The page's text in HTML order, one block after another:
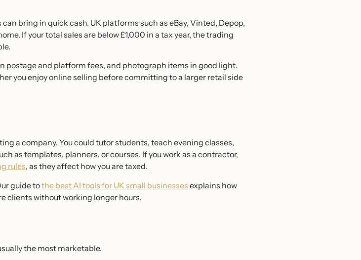
bring in quick cash. UK platforms such as eBay, Vinted, Depop,
If your total sales are below £1,000 in a tax year, the trading
postage and platform fees, and photograph items in good light.
you enjoy online selling before committing to a larger retail side
a company. You could tutor students, teach evening classes,
as templates, planners, or courses. If you work as a contractor,
rules, as they affect how you are taxed.
guide tothe best AI tools for UK small businesses explains how
clients without working longer hours.
the most marketable.